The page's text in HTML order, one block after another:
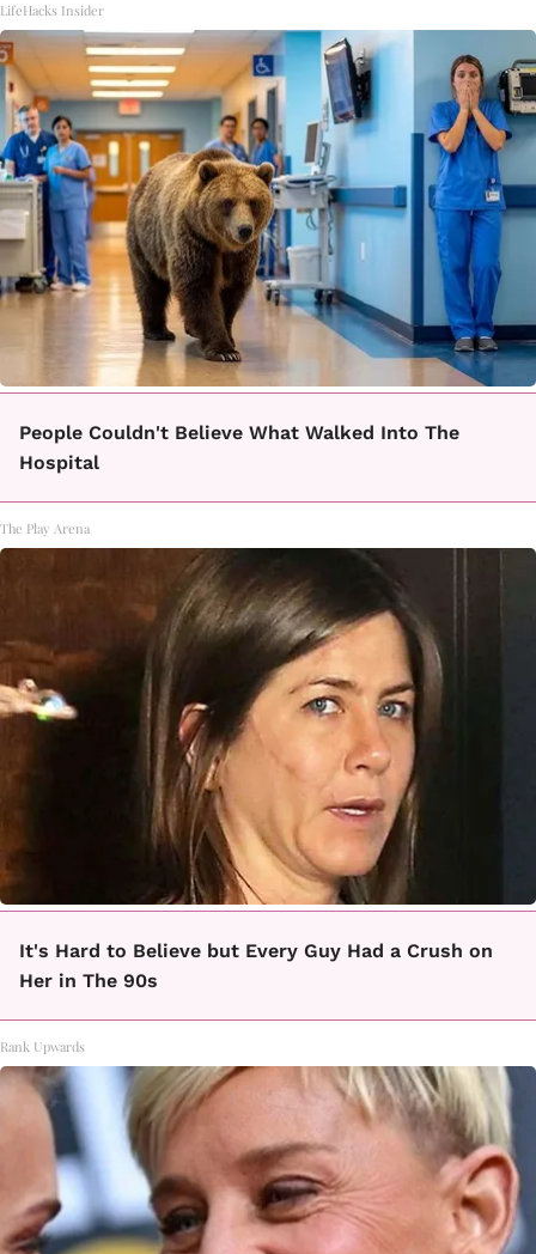
LifeHacks Insider
People Couldn't Believe What Walked Into The
Hospital
The Play Arena
It's Hard to Believe but Every Guy Had a Crush on
Her in The 90s
Rank Upwards